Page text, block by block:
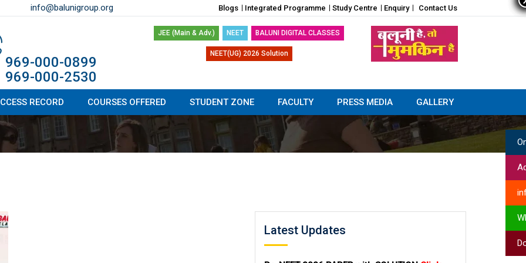
info@balunigroup.org Blogs Integrated Programme Study Centre Enquiry Contact Us
969-000-0899
969-000-2530
JEE (Main & Adv.) NEET BALUNI DIGITAL CLASSES
NEET(UG) 2026 Solution
RECORD COURSES OFFERED STUDENT ZONE FACULTY PRESS MEDIA GALLERY
Latest Updates